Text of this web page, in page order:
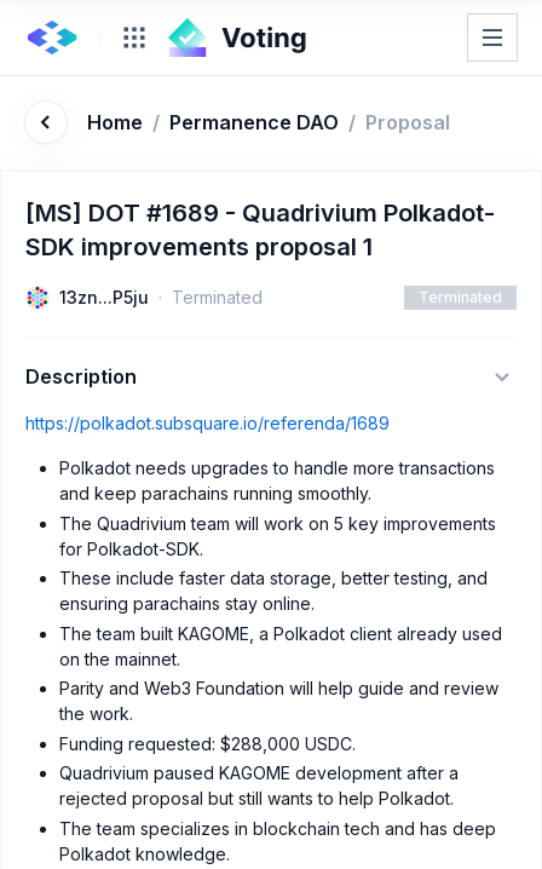
Home / Permanence DAO / Proposal
[MS] DOT #1689 - Quadrivium Polkadot-
SDK improvements proposal 1
13zn...P5ju Terminated Terminated
Description
https://polkadot.subsquare.io/referenda/1689
Polkadot needs upgrades to handle more transactions
and keep parachains running smoothly.
The Quadrivium team will work on 5 key improvements
for Polkadot-SDK.
These include faster data storage, better testing, and
ensuring parachains stay online.
The team built KAGOME, a Polkadot client already used
on the mainnet.
Parity and Web3 Foundation will help guide and review
the work.
Funding requested: $288,000 USDC.
Quadrivium paused KAGOME development after a
rejected proposal but still wants to help Polkadot.
The team specializes in blockchain tech and has deep
Polkadot knowledge.